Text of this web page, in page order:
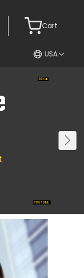
Cart
USA